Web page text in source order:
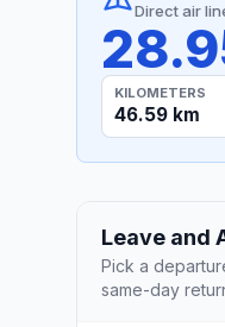
Direct air
KILOMETERS
46.59 km
Leave and
Pick a
same-day